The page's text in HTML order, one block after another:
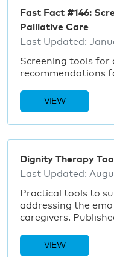
Fast Fact #146:
Palliative Care
Last Updated:
Screening tools for
recommendations
VIEW
Dignity Therapy
Last Updated:
Practical tools to
addressing the
caregivers.
VIEW